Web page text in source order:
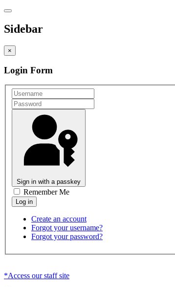
Sidebar
×
Login Form
Sign in with a passkey
Remember Me
Create an account
Forgot your username?
Forgot your password?
*Access our staff site